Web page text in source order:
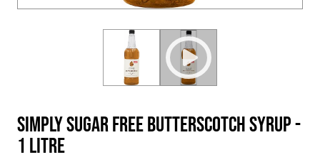
Simply Sugar Free Butterscotch Syrup -
1 Litre